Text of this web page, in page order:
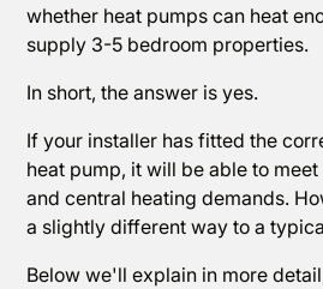
whether heat pumps can heat
supply 3-5 bedroom properties.
In short, the answer is yes.
If your installer has fitted the
heat pump, it will be able to
and central heating demands.
a slightly different way to a
Below we'll explain in more